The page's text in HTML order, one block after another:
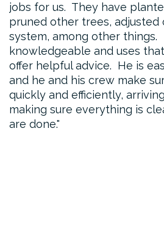
jobs for us. They have
pruned other trees, adjusted
system, among other things.
knowledgeable and uses
offer helpful advice. He is
and he and his crew make
quickly and efficiently,
making sure everything is
are done.